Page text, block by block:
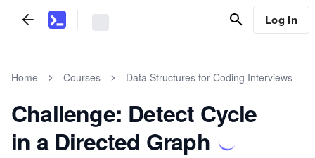
Log In
Home Courses Data Structures for Coding Interviews
Challenge: Detect Cycle
in a Directed Graph